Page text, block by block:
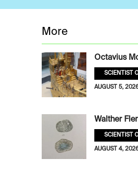
More
Octavius
SCIENTIST
AUGUST 5,
Walther
SCIENTIST
AUGUST 4,